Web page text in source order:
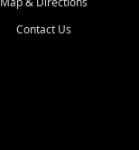
Contact Us